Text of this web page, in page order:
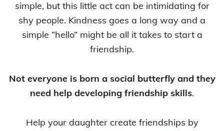
simple, but this little act can be intimidating for
shy people. Kindness goes a long way and a
simple “hello” might be all it takes to start a
friendship.
Not everyone is born a social butterfly and they
need help developing friendship skills.
Help your daughter create friendships by